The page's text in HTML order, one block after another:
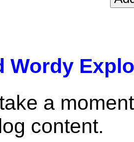
Wordy
a
content.